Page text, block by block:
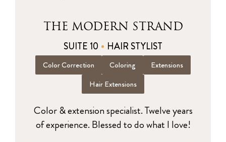
THE MODERN STRAND
SUITE 10 HAIR STYLIST
Color Correction Coloring
Extensions
Hair Extensions
Color & extension specialist. Twelve years
of experience. Blessed to do what I love!